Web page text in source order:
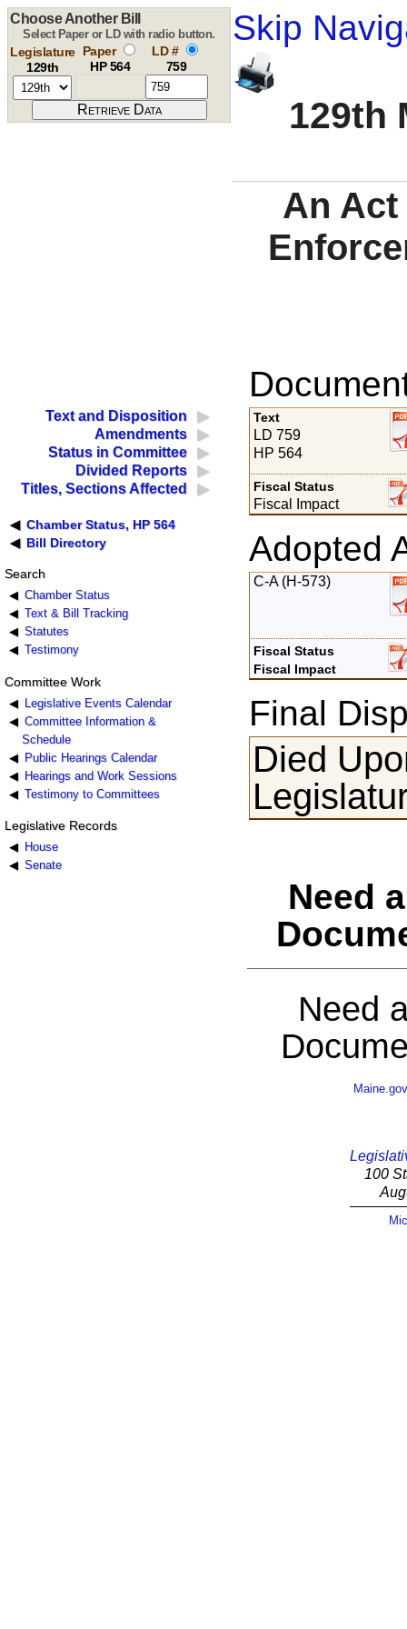
Skip
129th
Choose Another Bill
Select Paper or LD with radio button.
Legislature
129th
Paper
HP 564
LD #
759
An Act
Text and Disposition
Amendments
Status in Committee
Divided Reports
Titles, Sections Affected
Chamber Status, HP 564
Bill Directory
Search
Chamber Status
Text & Bill Tracking
Statutes
Testimony
Committee Work
Legislative Events Calendar
Committee Information &
Schedule
Public Hearings Calendar
Hearings and Work Sessions
Testimony to Committees
Legislative Records
House
Senate
Text
LD 759
HP 564
Fiscal Status
Fiscal Impact
Adopted
C-A (H-573)
Fiscal Status
Fiscal Impact
Final
Died
Need
Need
Maine.gov
100